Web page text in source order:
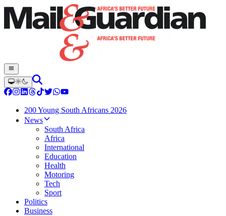
200 Young South Africans 2026
News
South Africa
Africa
International
Education
Health
Motoring
Tech
Sport
Politics
Business